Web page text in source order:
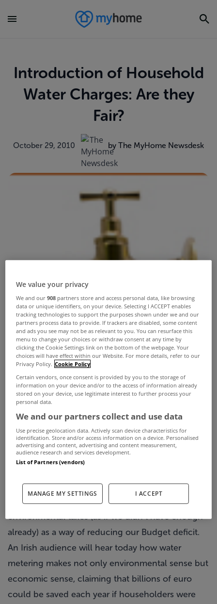
Introduction of Household
Water Charges: Are they
Fair?
October 29, 2010 by The MyHome Newsdesk
Experts will address a conference in Dublin today
to make a case for not one but a range of
environmental taxes (as if we didn’t have enough
already) as a way of reducing our Budget deficit.
An Irish audience will hear today how water
metering makes not only environmental sense but
economic sense, claiming that billions of euro
could be saved each year if householders were
We value your privacy
We and our908 partners store and access personal data, like browsing
data or unique identifiers, on your device. Selecting I ACCEPT enables
tracking technologies to support the purposes shown under we and our
partners process data to provide. If trackers are disabled, some content
and ads you see may not be as relevant to you. You can resurface this
menu to change your choices or withdraw consent at any time by
clicking the Cookie Settings link on the bottom of the webpage. Your
choices will have effect within our Website. For more details, refer to our
Privacy Policy. Cookie Policy
Certain vendors, once consent is provided by you to the storage of
information on your device and/or to the access of information already
stored on your device, use legitimate interest to further process your
personal data.
We and our partners collect and use data
Use precise geolocation data. Actively scan device characteristics for
identification. Store and/or access information on a device. Personalised
advertising and content, advertising and content measurement,
audience research and services development.
List of Partners (vendors)
MANAGE MY SETTINGS I ACCEPT